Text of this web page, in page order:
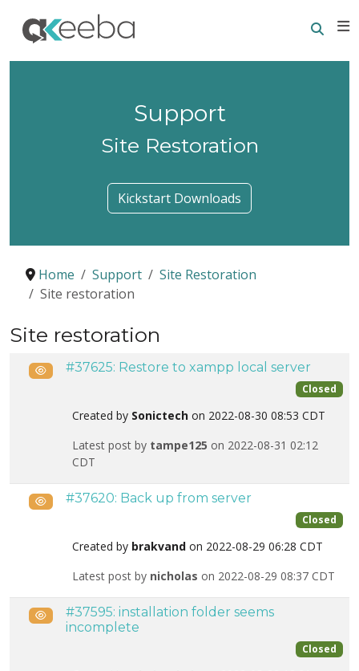
Support
Site Restoration
Kickstart Downloads
Home Support
Site Restoration
Site restoration
Site restoration
Public#37625: Restore to xampp local server
Closed
Created by Sonictech on 2022-08-30 08:53 CDT
Latest post by tampe125 on 2022-08-31 02:12
CDT
Public#37620: Back up from server
Closed
Created by brakvand on 2022-08-29 06:28 CDT
Latest post by nicholas on 2022-08-29 08:37 CDT
Public#37595: installation folder seems
incomplete
Closed